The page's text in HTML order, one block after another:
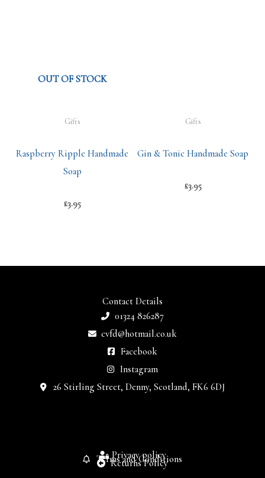
OUT OF STOCK
Gifts
Raspberry Ripple Handmade
Soap
£3.95
Gifts
Gin & Tonic Handmade Soap
£3.95
Contact Details
01324 826287
cvfd@hotmail.co.uk
Facebook
Instagram
26 Stirling Street, Denny, Scotland, FK6 6DJ
Privacy policy
Terms and Conditions
Returns Policy